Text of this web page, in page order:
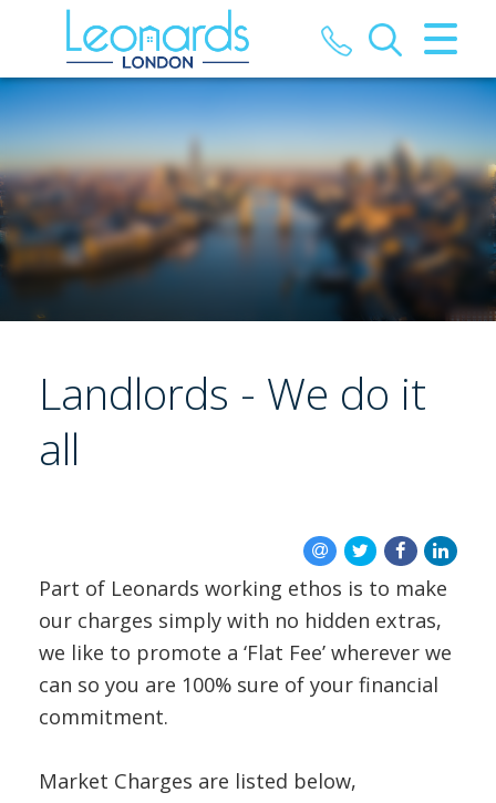
CLOSE MENU
HOME
PROPERTIES
LANDLORDS
TENANTS
REPORT MAINTENANCE
CONTACT US
Landlords - We do it
all
Part of Leonards working ethos is to make
our charges simply with no hidden extras,
we like to promote a ‘Flat Fee’ wherever we
can so you are 100% sure of your financial
commitment.
Market Charges are listed below,